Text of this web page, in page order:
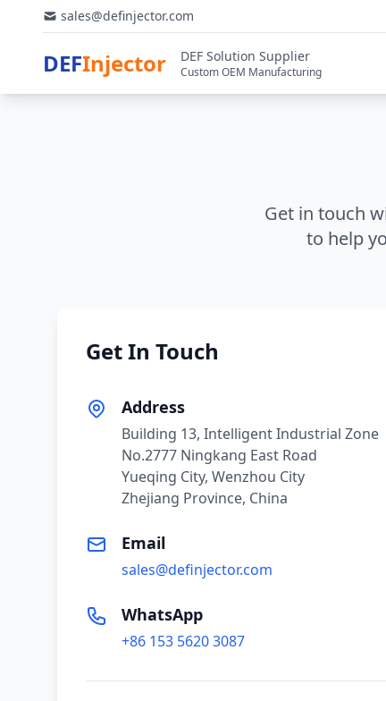
sales@definjector.com
DEFInjector DEF Solution Supplier
Custom OEM Manufacturing
Get in touch
to help
Get In Touch
Address
Building 13, Intelligent Industrial Zone
No.2777 Ningkang East Road
Yueqing City, Wenzhou City
Zhejiang Province, China
Email
sales@definjector.com
WhatsApp
+86 153 5620 3087